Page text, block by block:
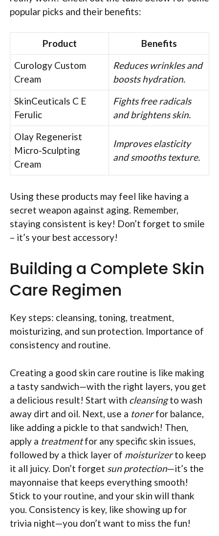
popular picks and their benefits:
Product
Benefits
Curology Custom
Cream
Reduces wrinkles and
boosts hydration.
SkinCeuticals C E
Ferulic
Fights free radicals
and brightens skin.
Olay Regenerist
Micro-Sculpting
Cream
Improves elasticity
and smooths texture.
Using these products may feel like having a
secret weapon against aging. Remember,
staying consistent is key! Don’t forget to smile
– it’s your best accessory!
Building a Complete Skin
Care Regimen
Key steps: cleansing, toning, treatment,
moisturizing, and sun protection. Importance of
consistency and routine.
Creating a good skin care routine is like making
a tasty sandwich—with the right layers, you get
a delicious result! Start with cleansingto wash
away dirt and oil. Next, use a tonerfor balance,
like adding a pickle to that sandwich! Then,
apply a treatmentfor any specific skin issues,
followed by a thick layer of moisturizerto keep
it all juicy. Don’t forget sun protection—it’s the
mayonnaise that keeps everything smooth!
Stick to your routine, and your skin will thank
you. Consistency is key, like showing up for
trivia night—you don’t want to miss the fun!